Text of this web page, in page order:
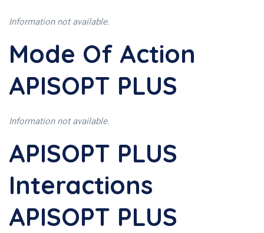
Information not available.
Mode Of Action
APISOPT PLUS
Information not available.
APISOPT PLUS
Interactions
APISOPT PLUS